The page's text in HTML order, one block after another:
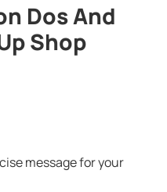
Dos And
Shop
message for your